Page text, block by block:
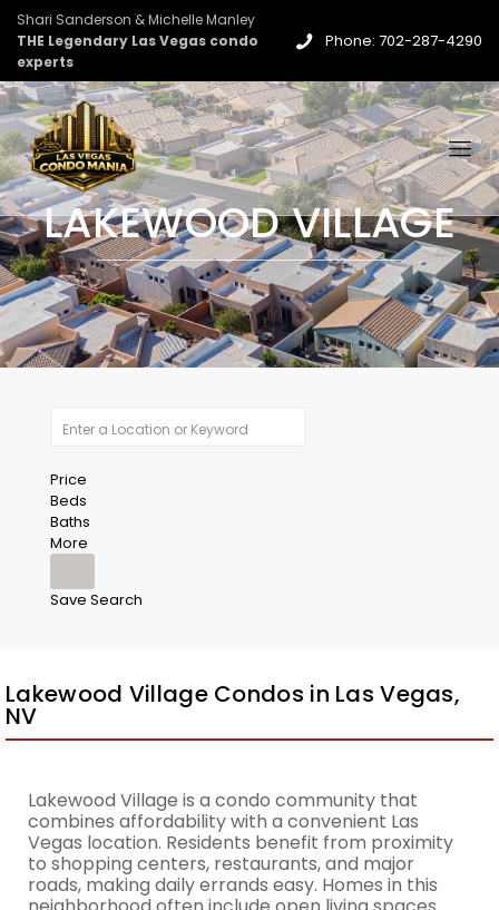
Shari Sanderson & Michelle Manley
THE Legendary Las Vegas condo
experts
Phone: 702-287-4290
LAKEWOOD VILLAGE
Price
Beds
Baths
More
Save Search
Lakewood Village Condos in Las Vegas,
NV
Lakewood Village is a condo community that
combines affordability with a convenient Las
Vegas location. Residents benefit from proximity
to shopping centers, restaurants, and major
roads, making daily errands easy. Homes in this